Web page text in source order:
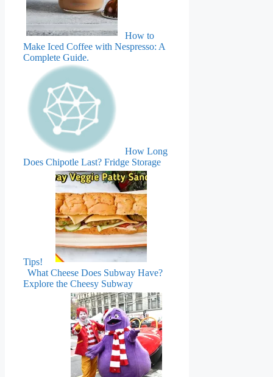
How to
Make Iced Coffee with Nespresso: A
Complete Guide.
How Long
Does Chipotle Last? Fridge Storage
Tips!
What Cheese Does Subway Have?
Explore the Cheesy Subway